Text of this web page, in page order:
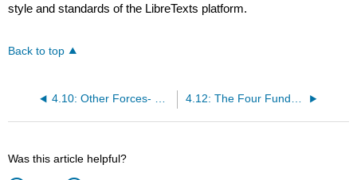
style and standards of the LibreTexts platform.
Back to top
4.10: Other Forces- Buoancy, Surface Tension and Capillary Action 4.12: The Four Fundamental Basic Forces in Nature
Was this article helpful?